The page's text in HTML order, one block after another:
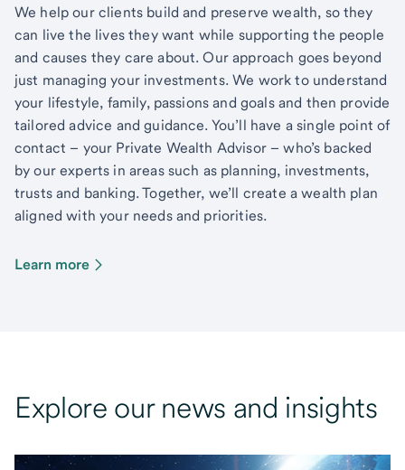
We help our clients build and preserve wealth, so they
can live the lives they want while supporting the people
and causes they care about. Our approach goes beyond
just managing your investments. We work to understand
your lifestyle, family, passions and goals and then provide
tailored advice and guidance. You’ll have a single point of
contact – your Private Wealth Advisor – who’s backed
by our experts in areas such as planning, investments,
trusts and banking. Together, we’ll create a wealth plan
aligned with your needs and priorities.
Learn more
Explore our news and insights